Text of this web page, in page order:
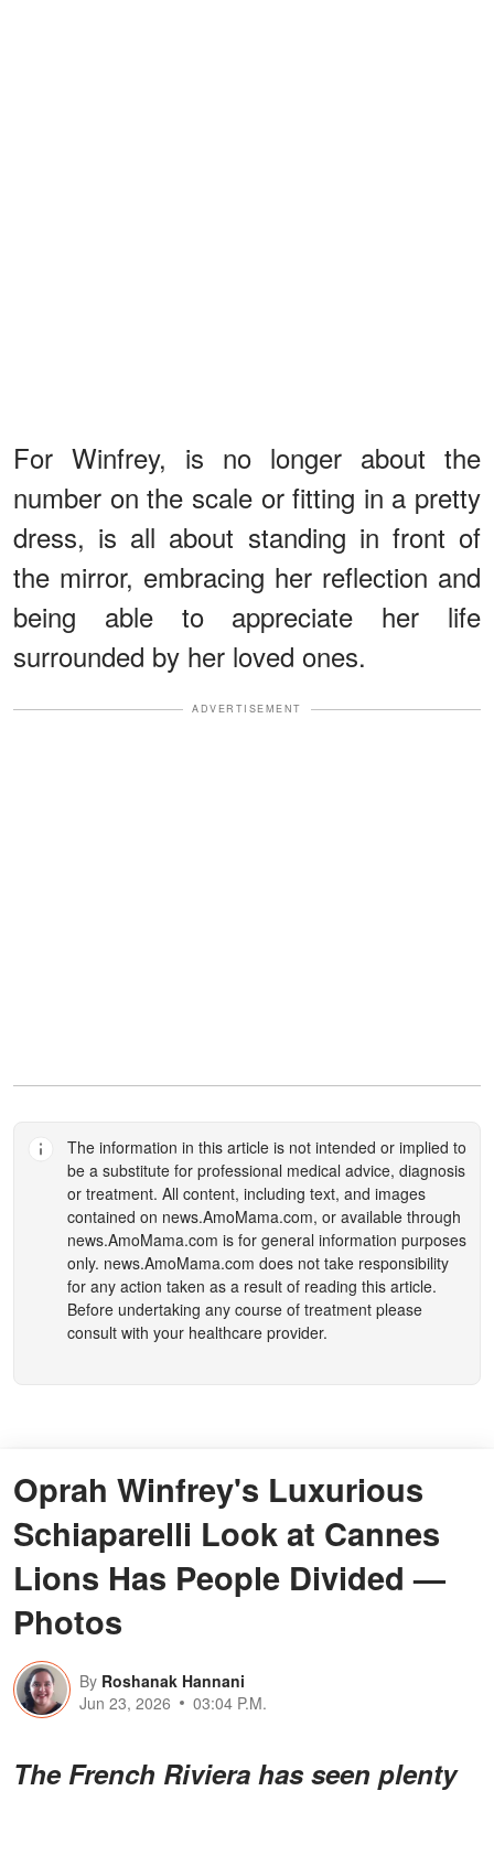
For Winfrey, is no longer about the
number on the scale or fitting in a pretty
dress, is all about standing in front of
the mirror, embracing her reflection and
being able to appreciate her life
surrounded by her loved ones.
ADVERTISEMENT
The information in this article is not intended or implied to
be a substitute for professional medical advice, diagnosis
or treatment. All content, including text, and images
contained on news.AmoMama.com, or available through
news.AmoMama.com is for general information purposes
only. news.AmoMama.com does not take responsibility
for any action taken as a result of reading this article.
Before undertaking any course of treatment please
consult with your healthcare provider.
Oprah Winfrey's Luxurious
Schiaparelli Look at Cannes
Lions Has People Divided —
Photos
By Roshanak Hannani
Jun 23, 2026
03:04 P.M.
The French Riviera has seen plenty